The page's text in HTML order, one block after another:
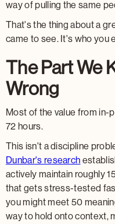
way of pulling the same
That's the thing about a
came to see. It's who you
The Part We
Wrong
Most of the value from in-
72 hours.
This isn't a discipline
Dunbar's research
actively maintain roughly
that gets stress-tested
you might meet 50
way to hold onto context,